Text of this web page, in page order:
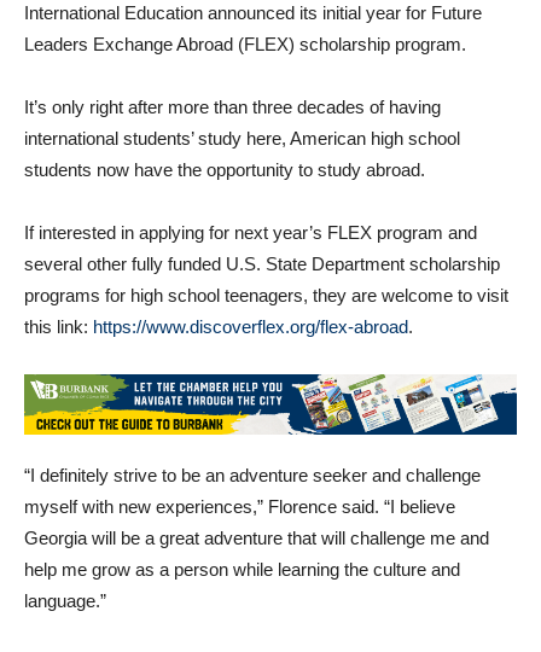
International Education announced its initial year for Future
Leaders Exchange Abroad (FLEX) scholarship program.
It’s only right after more than three decades of having
international students’ study here, American high school
students now have the opportunity to study abroad.
If interested in applying for next year’s FLEX program and
several other fully funded U.S. State Department scholarship
programs for high school teenagers, they are welcome to visit
this link: https://www.discoverflex.org/flex-abroad.
“I definitely strive to be an adventure seeker and challenge
myself with new experiences,” Florence said. “I believe
Georgia will be a great adventure that will challenge me and
help me grow as a person while learning the culture and
language.”